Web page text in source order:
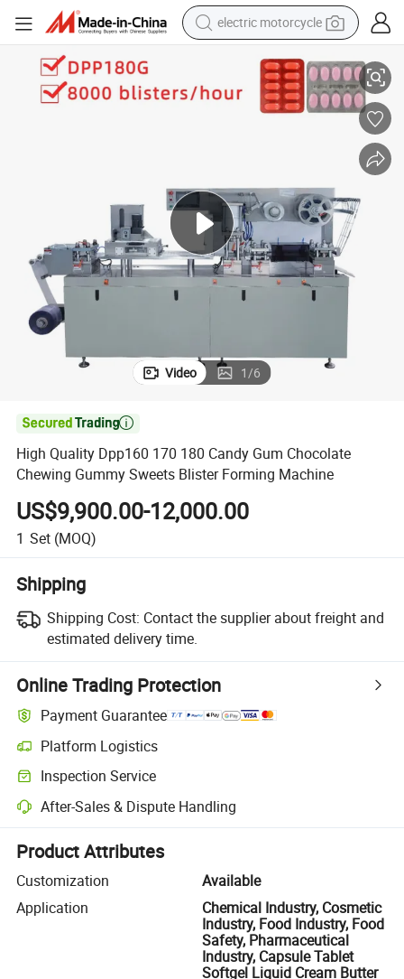
electric motorcycle
tote bag
perfume
electric bike
human hair wig
motorcycle
Blister Forming Machine
High Quality Dpp160 170 180 Candy Gum Chocolate Chewing Gummy
Video 1/6

High Quality Dpp160 170 180 Candy Gum Chocolate
Chewing Gummy Sweets Blister Forming Machine
US$9,900.00-12,000.00
1 Set (MOQ)
Shipping
Shipping Cost: Contact the supplier about freight and
estimated delivery time.
Online Trading Protection
Payment Guarantee
Platform Logistics
Clearer shipment tracking with platform-supported logistics.
Inspection Service
Optional pre-shipment inspection for quality and quantity checks.
After-Sales & Dispute Handling
Platform-assisted dispute resolution, including refunds or returns
Product Attributes
Customization
Available
Application
Chemical Industry, Cosmetic
Industry, Food Industry, Food
Safety, Pharmaceutical
Industry, Capsule Tablet
Softgel Liquid Cream Butter